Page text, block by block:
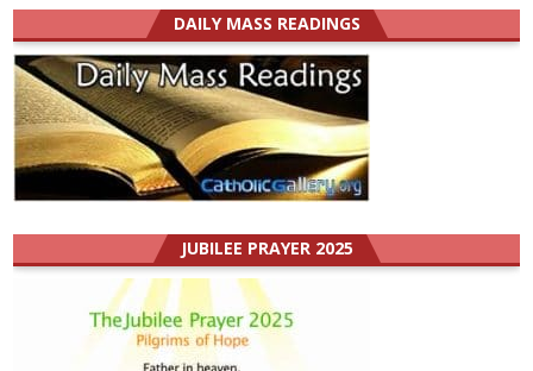
DAILY MASS READINGS
JUBILEE PRAYER 2025